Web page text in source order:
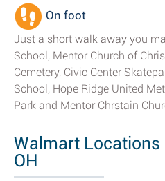
On foot
Just a short walk away you
School, Mentor Church of
Cemetery, Civic Center
School, Hope Ridge United
Park and Mentor Chrstain
Walmart Locations
OH